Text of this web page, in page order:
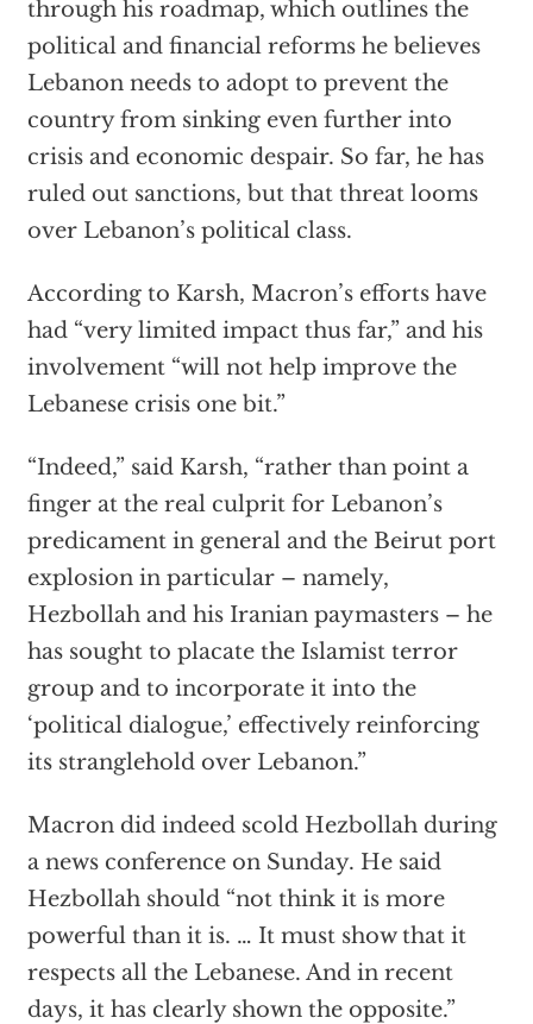
through his roadmap, which outlines the
political and financial reforms he believes
Lebanon needs to adopt to prevent the
country from sinking even further into
crisis and economic despair. So far, he has
ruled out sanctions, but that threat looms
over Lebanon’s political class.
According to Karsh, Macron’s efforts have
had “very limited impact thus far,” and his
involvement “will not help improve the
Lebanese crisis one bit.”
“Indeed,” said Karsh, “rather than point a
finger at the real culprit for Lebanon’s
predicament in general and the Beirut port
explosion in particular – namely,
Hezbollah and his Iranian paymasters – he
has sought to placate the Islamist terror
group and to incorporate it into the
‘political dialogue,’ effectively reinforcing
its stranglehold over Lebanon.”
Macron did indeed scold Hezbollah during
a news conference on Sunday. He said
Hezbollah should “not think it is more
powerful than it is. … It must show that it
respects all the Lebanese. And in recent
days, it has clearly shown the opposite.”